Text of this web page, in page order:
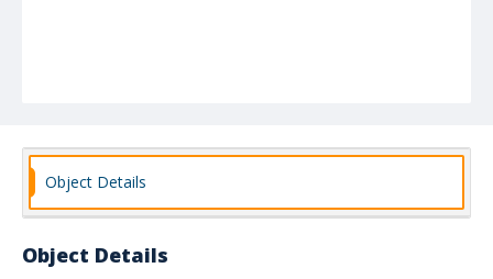
Object Details
Object Details